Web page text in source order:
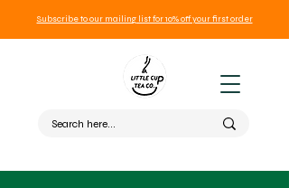
Subscribe to our mailing list for 10% off your first order